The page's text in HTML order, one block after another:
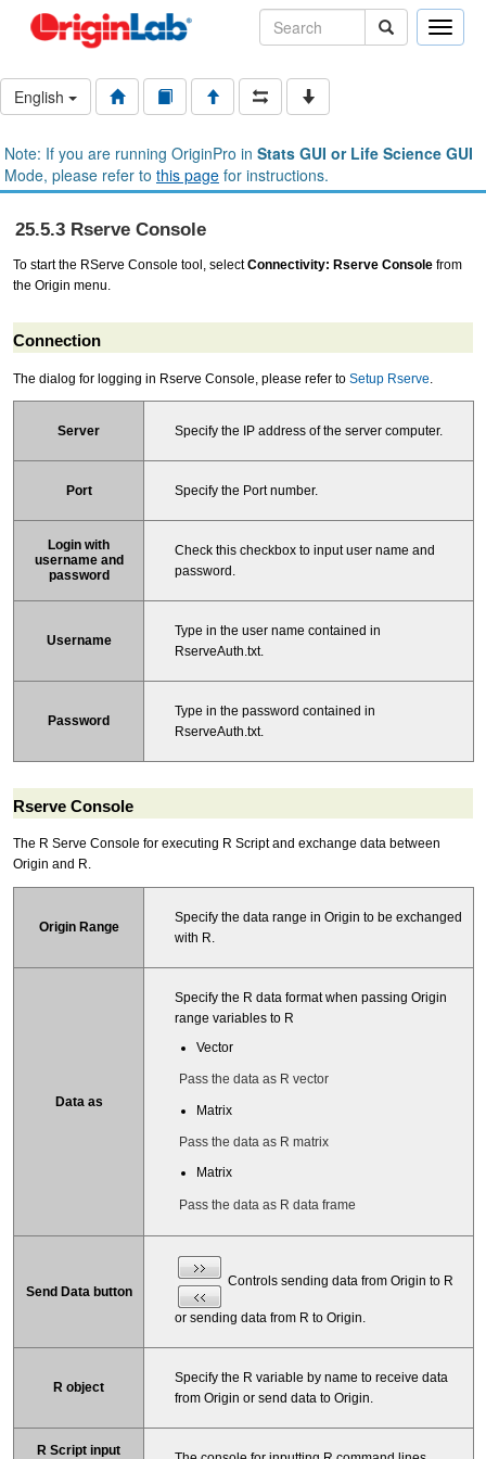
Toggle
English
Note: If you are running OriginPro in Stats GUI or Life Science GUI
Mode, please refer to this page for instructions.
25.5.3 Rserve Console
To start the RServe Console tool, selectConnectivity: Rserve Console from
the Origin menu.
Connection
The dialog for logging in Rserve Console, please refer to Setup Rserve
Server Specify the IP address of the server computer.
Port Specify the Port number.
Login with
username and
password
Check this checkbox to input user name and
password.
Username
Type in the user name contained in
RserveAuth.txt.
Password
Type in the password contained in
RserveAuth.txt.
Rserve Console
The R Serve Console for executing R Script and exchange data between
Origin and R.
Origin Range
Specify the data range in Origin to be exchanged
with R.
Data as
Specify the R data format when passing Origin
range variables to R
Vector
Pass the data as R vector
Matrix
Pass the data as R matrix
Matrix
Pass the data as R data frame
Send Data button
Controls sending data from Origin to R
or sending data from R to Origin.
R object
Specify the R variable by name to receive data
from Origin or send data to Origin.
R Script input